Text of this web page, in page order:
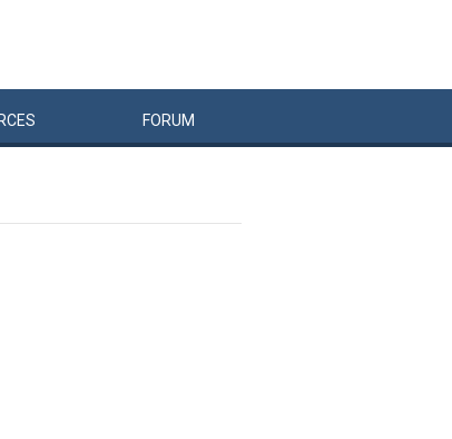
FORUM